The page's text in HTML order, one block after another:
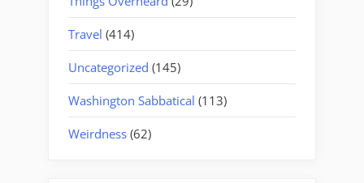
Travel (414)
Uncategorized (145)
Washington Sabbatical (113)
Weirdness (62)